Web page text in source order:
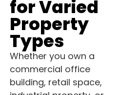
for Varied
Property
Types
Whether you own a
commercial office
building, retail space,